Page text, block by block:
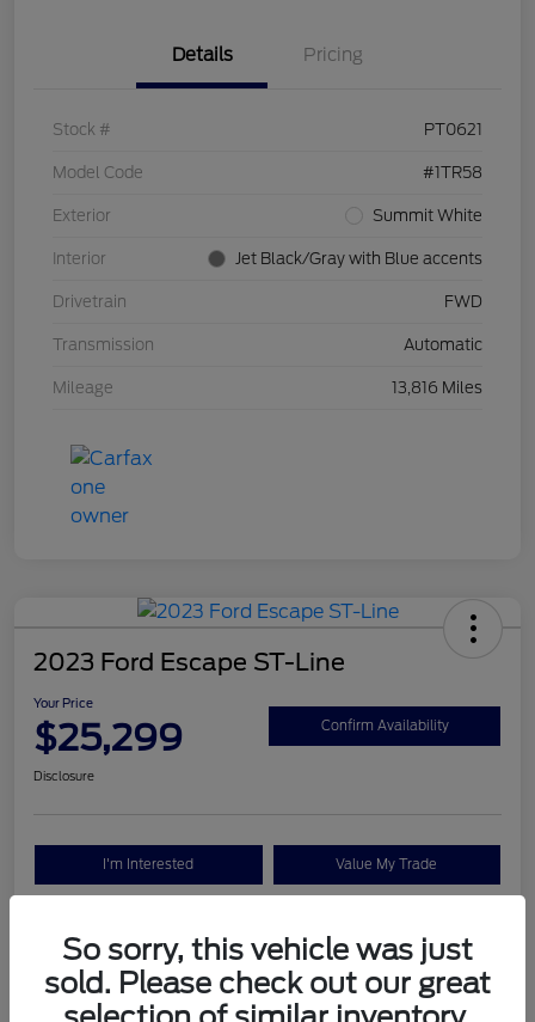
Details Pricing
Stock # PT0621
Model Code #1TR58
Exterior Summit White
Interior Jet Black/Gray with Blue accents
Drivetrain FWD
Transmission Automatic
Mileage 13,816 Miles
2023 Ford Escape ST-Line
Your Price
$25,299 Confirm Availability
Disclosure
I'm Interested Value My Trade
Details Pricing
So sorry, this vehicle was just
sold. Please check out our great